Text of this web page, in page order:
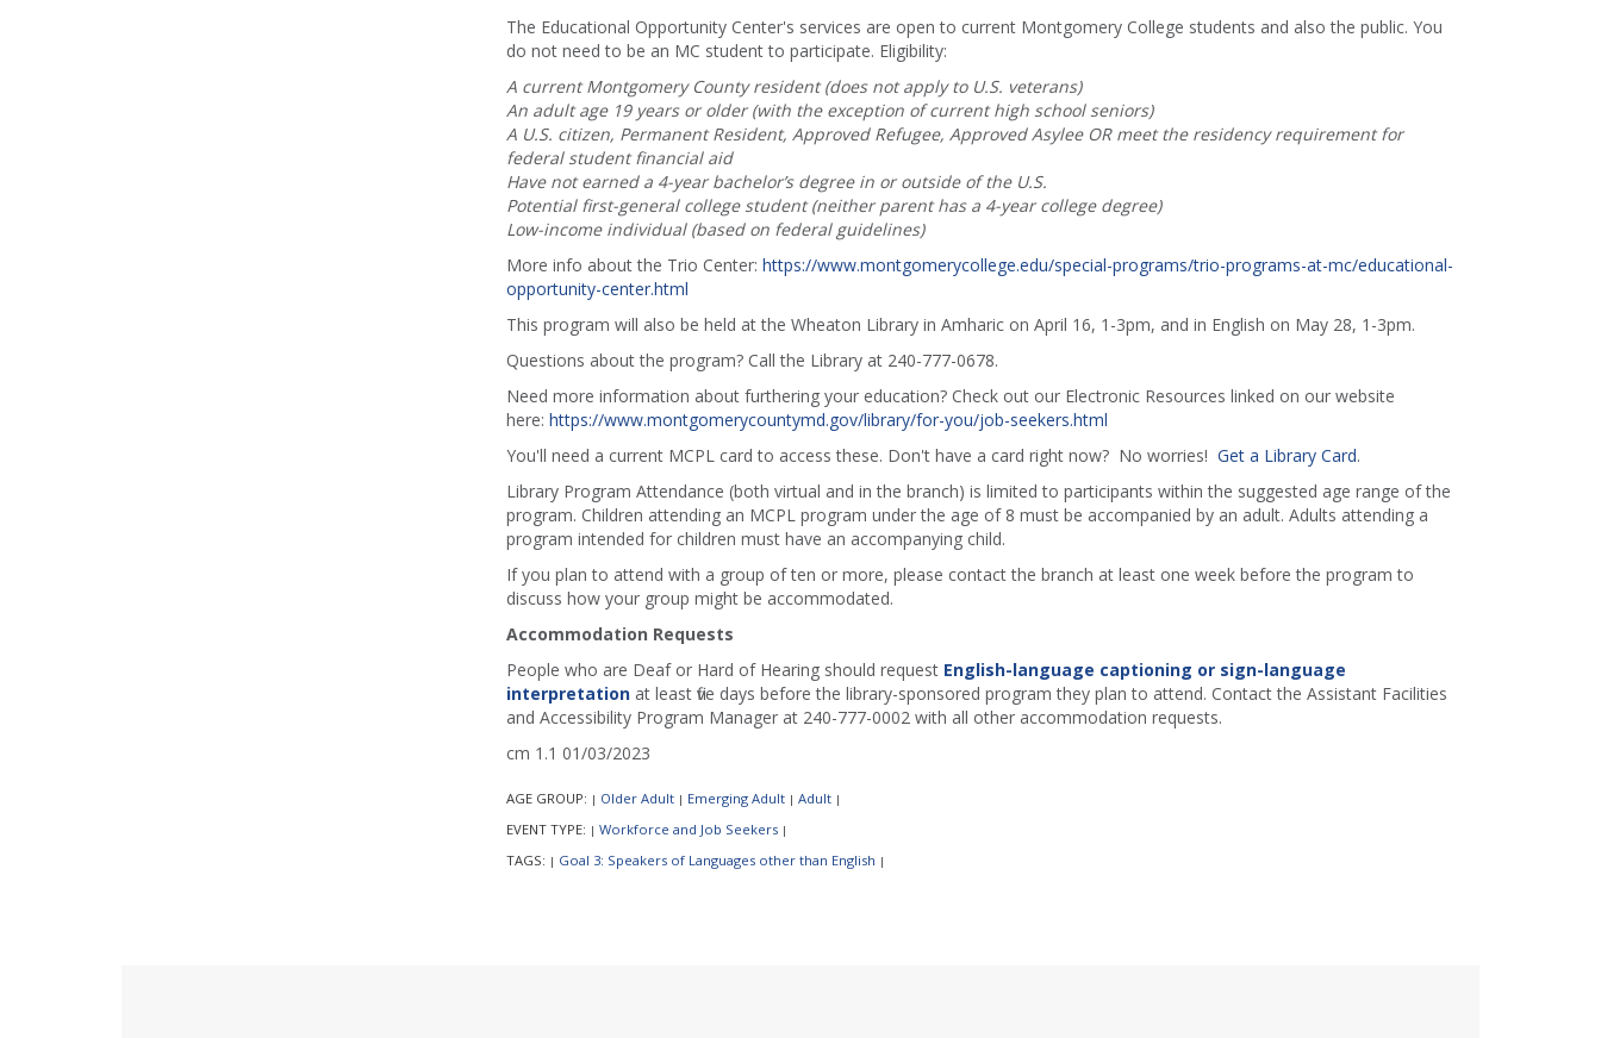
The Educational Opportunity Center's services are open to current Montgomery College students and also the public. You
do not need to be an MC student to participate. Eligibility:
A current Montgomery County resident (does not apply to U.S. veterans)
An adult age 19 years or older (with the exception of current high school seniors)
A U.S. citizen, Permanent Resident, Approved Refugee, Approved Asylee OR meet the residency requirement for
federal student financial aid
Have not earned a 4-year bachelor’s degree in or outside of the U.S.
Potential first-general college student (neither parent has a 4-year college degree)
Low-income individual (based on federal guidelines)
More info about the Trio Center: https://www.montgomerycollege.edu/special-programs/trio-programs-at-mc/educational-
opportunity-center.html
This program will also be held at the Wheaton Library in Amharic on April 16, 1-3pm, and in English on May 28, 1-3pm.
Questions about the program? Call the Library at 240-777-0678.
Need more information about furthering your education? Check out our Electronic Resources linked on our website
here: https://www.montgomerycountymd.gov/library/for-you/job-seekers.html
You'll need a current MCPL card to access these. Don't have a card right now? No worries! Get a Library Card.
Library Program Attendance (both virtual and in the branch) is limited to participants within the suggested age range of the
program. Children attending an MCPL program under the age of 8 must be accompanied by an adult. Adults attending a
program intended for children must have an accompanying child.
If you plan to attend with a group of ten or more, please contact the branch at least one week before the program to
discuss how your group might be accommodated.
Accommodation Requests
People who are Deaf or Hard of Hearing should request English-language captioning or sign-language
interpretationat least five days before the library-sponsored program they plan to attend. Contact the Assistant Facilities
and Accessibility Program Manager at 240-777-0002 with all other accommodation requests.
cm 1.1 01/03/2023
AGE GROUP: | Older Adult | Emerging Adult | Adult |
EVENT TYPE: | Workforce and Job Seekers |
TAGS: | Goal 3: Speakers of Languages other than English |